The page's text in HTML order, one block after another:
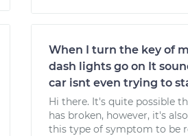
When I turn the key of
dash lights go on It
car isnt even trying to
Hi there. It's quite possible
has broken, however, it's
this type of symptom to be